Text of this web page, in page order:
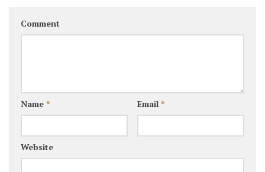
Comment
Name * Email *
Website